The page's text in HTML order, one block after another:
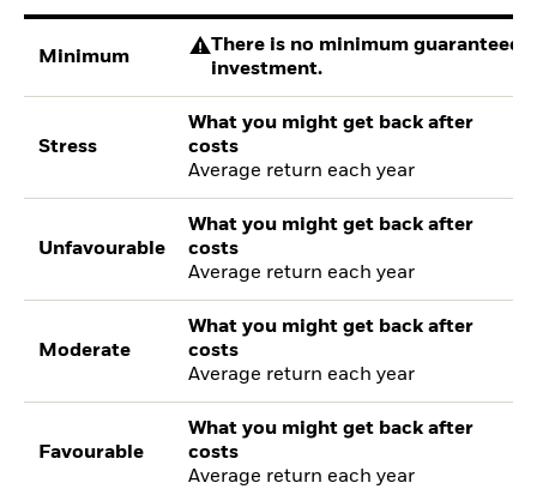
Minimum
There is no minimum guaranteed
investment.
Stress
What you might get back after
costs
Average return each year
Unfavourable
What you might get back after
costs
Average return each year
Moderate
What you might get back after
costs
Average return each year
Favourable
What you might get back after
costs
Average return each year